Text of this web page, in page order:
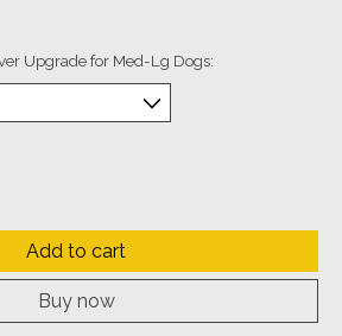
Upgrade for Med-Lg Dogs:
Add to cart
Buy now